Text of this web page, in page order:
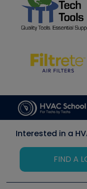
Interested in a
FIND A